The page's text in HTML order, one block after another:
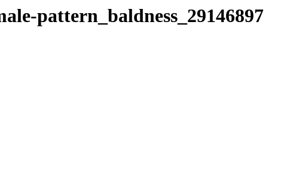
pattern_baldness_29146897